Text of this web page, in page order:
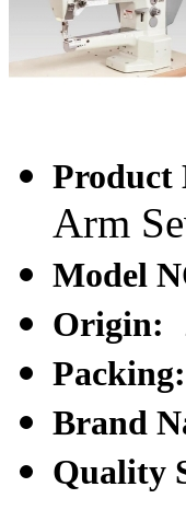
Product
Arm
Model
Origin:
Packing:
Brand
Quality